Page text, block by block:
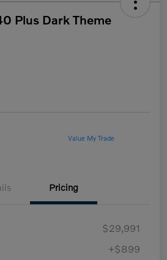
Plus Dark Theme
Value My Trade
Pricing
$29,991
+$899